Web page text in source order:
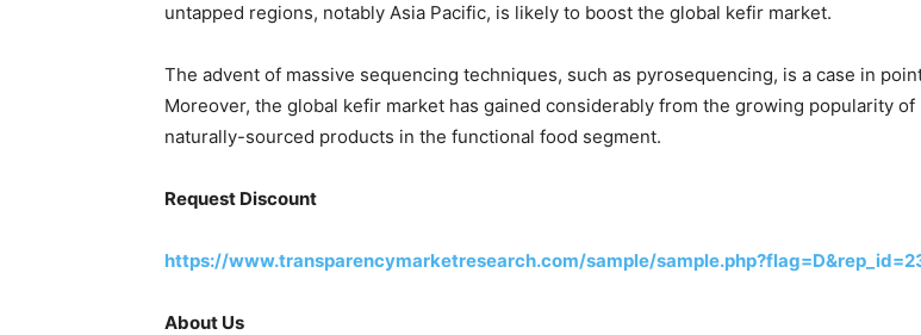
untapped regions, notably Asia Pacific, is likely to boost the global kefir market.
The advent of massive sequencing techniques, such as pyrosequencing, is a case in
Moreover, the global kefir market has gained considerably from the growing popularity of
naturally-sourced products in the functional food segment.
Request Discount
https://www.transparencymarketresearch.com/sample/
About Us